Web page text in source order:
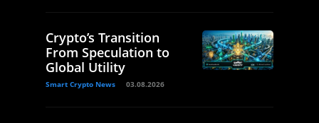
Crypto’s Transition
From Speculation to
Global Utility
Smart Crypto News 03.08.2026